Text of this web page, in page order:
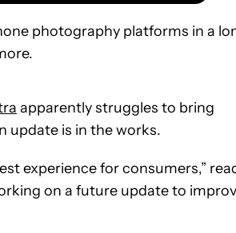
photography platforms in a
apparently struggles to bring
update is in the works.
experience for consumers,”
on a future update to